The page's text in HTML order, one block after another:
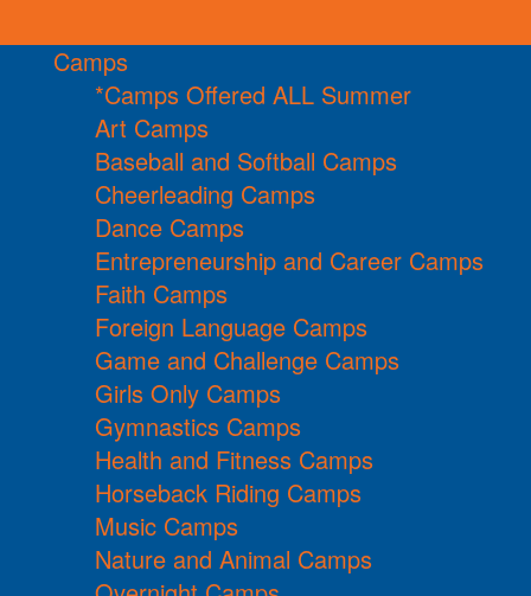
Camps
*Camps Offered ALL Summer
Art Camps
Baseball and Softball Camps
Cheerleading Camps
Dance Camps
Entrepreneurship and Career Camps
Faith Camps
Foreign Language Camps
Game and Challenge Camps
Girls Only Camps
Gymnastics Camps
Health and Fitness Camps
Horseback Riding Camps
Music Camps
Nature and Animal Camps